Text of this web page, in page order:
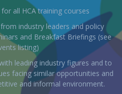
all HCA training courses
industry leaders and policy
and Breakfast Briefings (see
listing)
leading industry figures and to
facing similar opportunities and
and informal environment.